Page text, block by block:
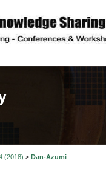
Law,
(2018) > Dan-Azumi